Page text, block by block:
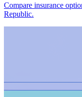
Compare insurance
Republic.